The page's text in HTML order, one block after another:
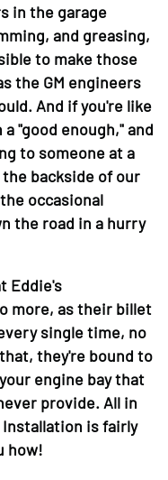
in the garage
and greasing,
to make those
the GM engineers
And if you're like
"good enough," and
to someone at a
backside of our
occasional
the road in a hurry
Eddie's
more, as their billet
single time, no
they're bound to
engine bay that
provide. All in
is fairly
how!